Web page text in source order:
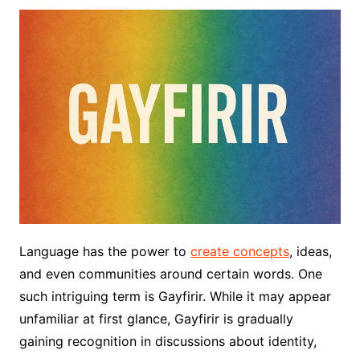
Language has the power to create concepts, ideas,
and even communities around certain words. One
such intriguing term is Gayfirir. While it may appear
unfamiliar at first glance, Gayfirir is gradually
gaining recognition in discussions about identity,